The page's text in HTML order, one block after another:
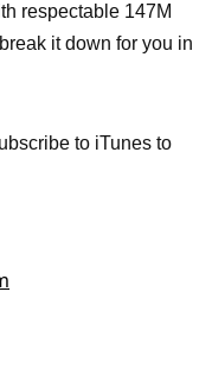
respectable 147M
it down for you in
to iTunes to